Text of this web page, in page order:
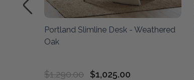
Portland Slimline Desk - Weathered
Oak
$1,290.00 $1,025.00